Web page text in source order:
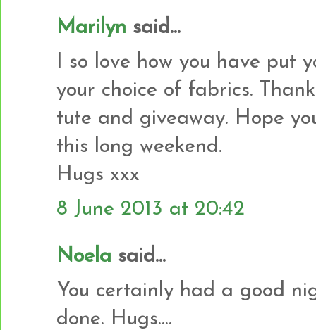
Marilyn said...
I so love how you have put
your choice of fabrics.
tute and giveaway. Hope
this long weekend.
Hugs xxx
8 June 2013 at 20:42
Noela said...
You certainly had a good
done. Hugs....